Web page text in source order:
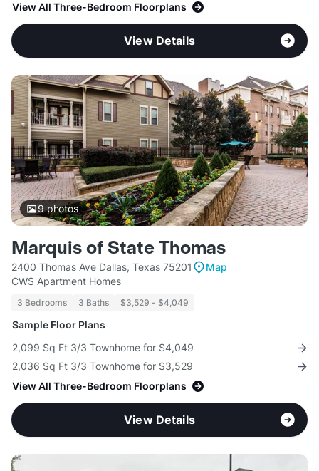
View All Three-Bedroom Floorplans
View Details
9photos
Marquis of State Thomas
2400 Thomas Ave Dallas, Texas 75201
Map
CWS Apartment Homes
3 Bedrooms 3 Baths $3,529 - $4,049
Sample Floor Plans
2,099 Sq Ft 3/3 Townhome for $4,049
2,036 Sq Ft 3/3 Townhome for $3,529
View All Three-Bedroom Floorplans
View Details